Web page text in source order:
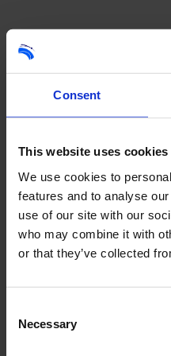
Consent
This website uses cookies
We use cookies to
features and to analyse
use of our site with our
who may combine it with
or that they’ve collected
Selection
Necessary
Like what you see?
Get in touch with our team for
Contact us